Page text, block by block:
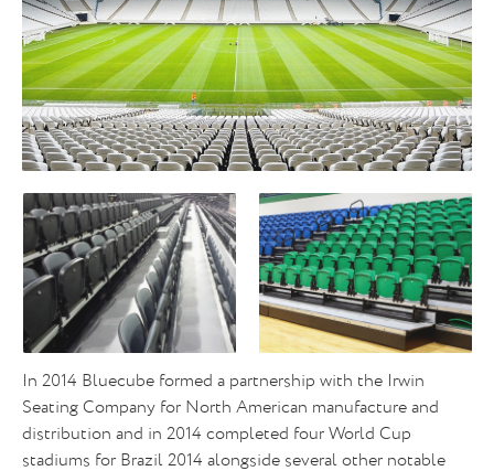
In 2014 Bluecube formed a partnership with the Irwin
Seating Company for North American manufacture and
distribution and in 2014 completed four World Cup
stadiums for Brazil 2014 alongside several other notable